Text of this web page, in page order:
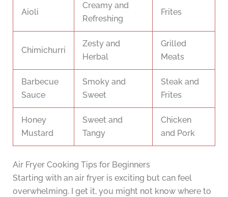
Aioli
Creamy and
Refreshing
Frites
Chimichurri
Zesty and
Herbal
Grilled
Meats
Barbecue
Sauce
Smoky and
Sweet
Steak and
Frites
Honey
Mustard
Sweet and
Tangy
Chicken
and Pork
Air Fryer Cooking Tips for Beginners
Starting with an air fryer is exciting but can feel
overwhelming. I get it, you might not know where to